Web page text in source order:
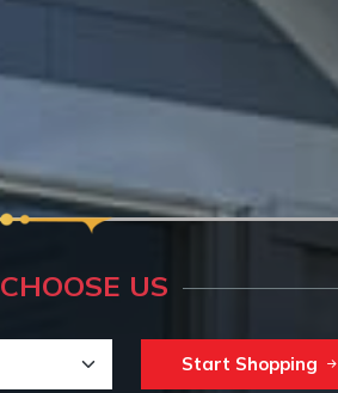
CHOOSE US
Start Shopping